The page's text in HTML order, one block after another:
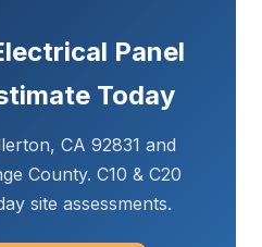
Panel
Today
CA 92831 and
County. C10 & C20
site assessments.